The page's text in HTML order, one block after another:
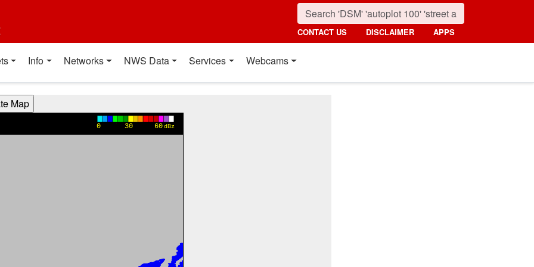
CONTACT US DISCLAIMER APPS
Info Networks NWS Data Services Webcams